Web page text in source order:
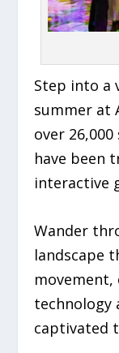
Step into a
summer at
over
have been
interactive
Wander
landscape
technology
captivated